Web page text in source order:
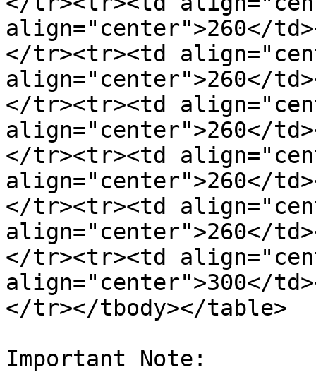
align="center">260</
</tr><tr><td
align="center">260</
</tr><tr><td
align="center">260</
</tr><tr><td
align="center">260</
</tr><tr><td
align="center">260</
</tr><tr><td
align="center">300</
</tr></tbody></table>
Important Note: